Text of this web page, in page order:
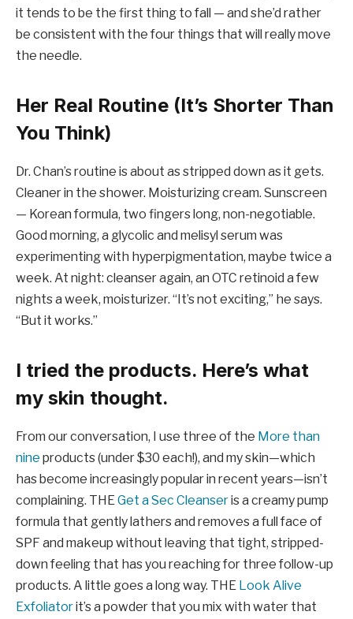
it tends to be the first thing to fall — and she’d rather
be consistent with the four things that will really move
the needle.
Her Real Routine (It’s Shorter Than
You Think)
Dr. Chan’s routine is about as stripped down as it gets.
Cleaner in the shower. Moisturizing cream. Sunscreen
— Korean formula, two fingers long, non-negotiable.
Good morning, a glycolic and melisyl serum was
experimenting with hyperpigmentation, maybe twice a
week. At night: cleanser again, an OTC retinoid a few
nights a week, moisturizer. “It’s not exciting,” he says.
“But it works.”
I tried the products. Here’s what
my skin thought.
From our conversation, I use three of the More than
nine products (under $30 each!), and my skin—which
has become increasingly popular in recent years—isn’t
complaining. THEGet a Sec Cleanseris a creamy pump
formula that gently lathers and removes a full face of
SPF and makeup without leaving that tight, stripped-
down feeling that has you reaching for three follow-up
products. A little goes a long way. THE Look Alive
Exfoliatorit’s a powder that you mix with water that